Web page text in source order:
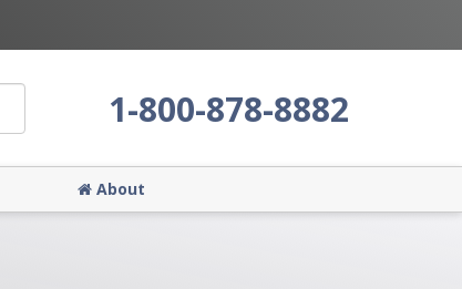
1-800-878-8882
About